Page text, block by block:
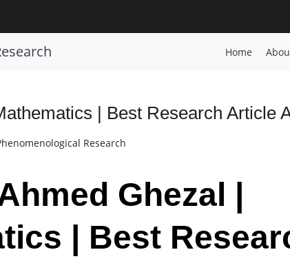
Home
Award
| Best Research Article
Research
Ghezal |
| Best